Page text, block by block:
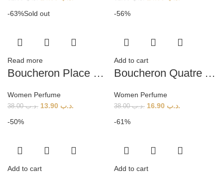
-63%Sold out
Read more
Boucheron Place Vendome (W) 100ml
Women Perfume
.د.ب38.00 .د.ب
-56%
Add to cart
Boucheron Quatre Absolu De Nuit (W) 100ml
Women Perfume
.د.ب38.00 .د.ب
-50%
Add to cart
-61%
Add to cart